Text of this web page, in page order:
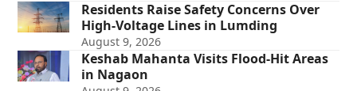
Residents Raise Safety Concerns Over
High-Voltage Lines in Lumding
August 9, 2026
Keshab Mahanta Visits Flood-Hit Areas
in Nagaon